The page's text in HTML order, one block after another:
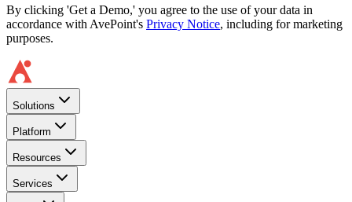
By clicking 'Get a Demo,' you agree to the use of your data in
accordance with AvePoint's Privacy Notice, including for marketing
purposes.
Solutions
Platform
Resources
Services